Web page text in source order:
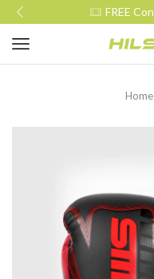
FREE Consultation
Home